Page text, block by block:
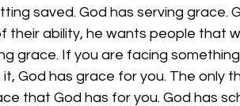
saved. God has serving grace.
their ability, he wants people that
grace. If you are facing
it, God has grace for you. The only
that God has for you. God has